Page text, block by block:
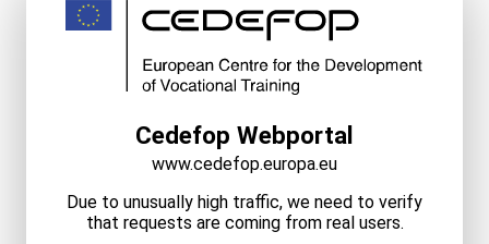
Cedefop Webportal
www.cedefop.europa.eu
Due to unusually high traffic, we need to verify
that requests are coming from real users.